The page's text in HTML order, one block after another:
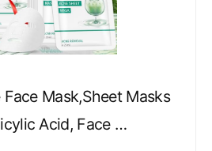
Face Mask,Sheet Masks
Acid, Face …